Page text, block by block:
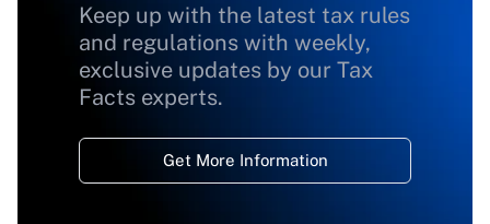
Keep up with the latest tax rules
and regulations with weekly,
exclusive updates by our Tax
Facts experts.
Get More Information